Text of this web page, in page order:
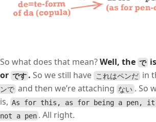
So what does that mean?Well, the で
or です . So we still have これはペンだin
ンで and then we’re attaching ない . So
is, As for this, as for being a pen,
not a pen . All right.